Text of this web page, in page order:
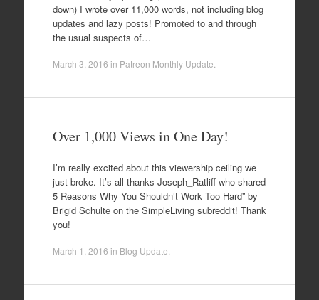
down) I wrote over 11,000 words, not including blog
updates and lazy posts! Promoted to and through
the usual suspects of…
March 3, 2016 in Patreon Monthly Update
Over 1,000 Views in One Day!
I’m really excited about this viewership ceiling we
just broke. It’s all thanks Joseph_Ratliff who shared
5 Reasons Why You Shouldn’t Work Too Hard” by
Brigid Schulte on the SimpleLiving subreddit! Thank
you!
March 1, 2016 in Blog Update